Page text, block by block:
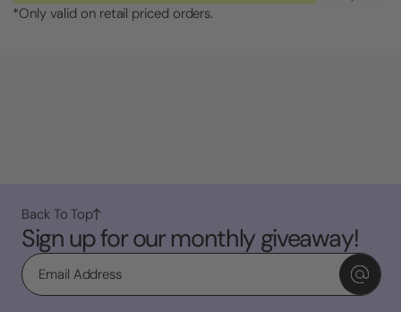
*Only valid on retail priced orders.
Sign up for our monthly giveaway!
Email
Back To Top